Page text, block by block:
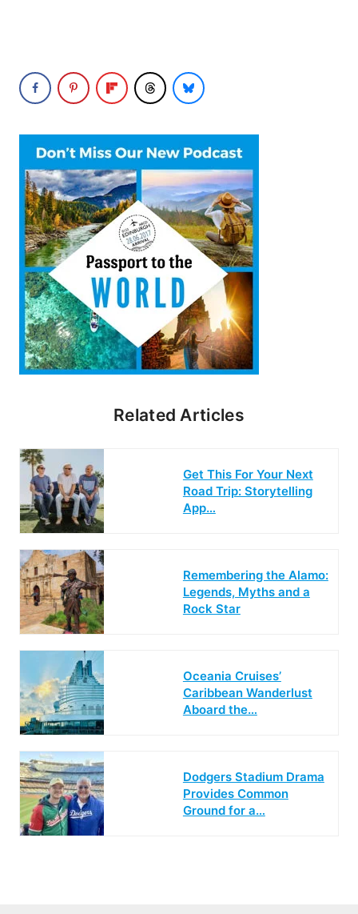
Related Articles
Get This For Your Next
Road Trip: Storytelling
App…
Remembering the Alamo:
Legends, Myths and a
Rock Star
Oceania Cruises’
Caribbean Wanderlust
Aboard the…
Dodgers Stadium Drama
Provides Common
Ground for a…